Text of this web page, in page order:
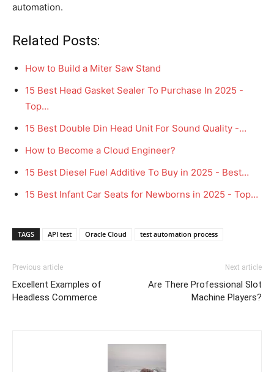
automation.
Related Posts:
How to Build a Miter Saw Stand
15 Best Head Gasket Sealer To Purchase In 2025 -
Top…
15 Best Double Din Head Unit For Sound Quality -…
How to Become a Cloud Engineer?
15 Best Diesel Fuel Additive To Buy in 2025 - Best…
15 Best Infant Car Seats for Newborns in 2025 - Top…
TAGS API test Oracle Cloud test automation process
Previous article
Excellent Examples of
Headless Commerce
Next article
Are There Professional Slot
Machine Players?